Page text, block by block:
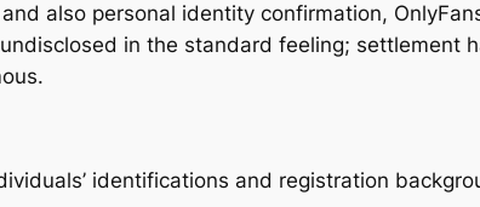
also personal identity confirmation,
in the standard feeling; settlement
identifications and registration